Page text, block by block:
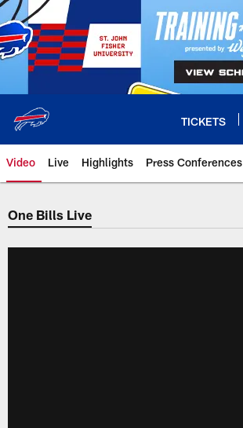
Skip
to
main
content
TICKETS
Video Live Highlights Press Conferences
One Bills Live